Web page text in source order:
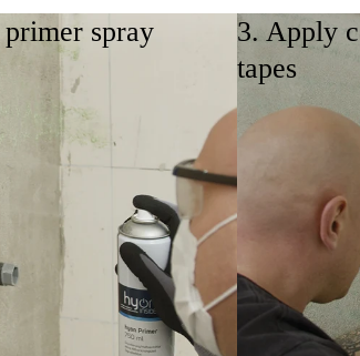
Supplement set
The supplement set allows for sealing all
situations with a floor-level shower tray in
combination with the base set.
Set contents
· Bathtub sealing tape, 2.6 m × 95 mm wide
· Non-woven strips (for wet connections),
2.6 m × 60 mm wide
· 3 × flexible sealing corners
spray
3. Apply
tapes